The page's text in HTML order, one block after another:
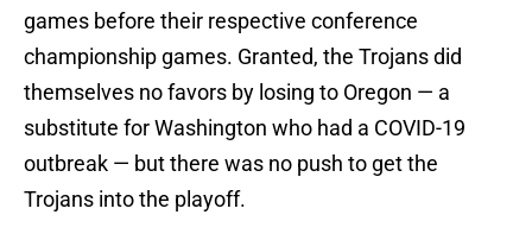
games before their respective conference
championship games. Granted, the Trojans did
themselves no favors by losing to Oregon — a
substitute for Washington who had a COVID-19
outbreak — but there was no push to get the
Trojans into the playoff.